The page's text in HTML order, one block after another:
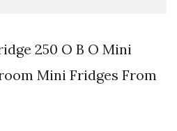
250 O B O Mini
Mini Fridges From